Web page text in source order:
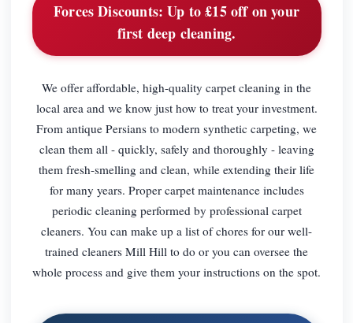
Forces Discounts: Up to £15 off on your
first deep cleaning.
We offer affordable, high-quality carpet cleaning in the
local area and we know just how to treat your investment.
From antique Persians to modern synthetic carpeting, we
clean them all - quickly, safely and thoroughly - leaving
them fresh-smelling and clean, while extending their life
for many years. Proper carpet maintenance includes
periodic cleaning performed by professional carpet
cleaners. You can make up a list of chores for our well-
trained cleaners Mill Hill to do or you can oversee the
whole process and give them your instructions on the spot.